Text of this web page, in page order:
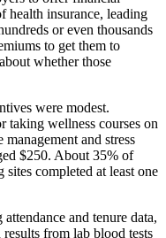
health insurance, leading
or even thousands
to get them to
about whether those
were modest.
taking wellness courses on
and stress
$250. About 35% of
completed at least one
and tenure data,
results from lab blood tests